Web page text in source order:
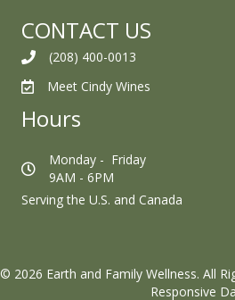
CONTACT US
(208) 400-0013
Meet Cindy Wines
Hours
Monday - Friday
9AM - 6PM
Serving the U.S. and Canada
© 2026 Earth and Family Wellness. All
Responsive